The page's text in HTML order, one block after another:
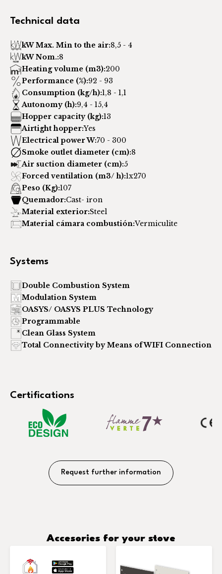
Technical data
kW Max. Min to the air:8,5 - 4
kW Nom.:8
Heating volume (m3):200
Performance (%):92 - 93
Consumption (kg/h):1,8 - 1,1
Autonomy (h):9,4 - 15,4
Hopper capacity (kg):13
Airtight hopper:Yes
Electrical power W:70 - 300
Smoke outlet diameter (cm):8
Air suction diameter (cm):5
Forced ventilation (m3/ h):1x270
Peso (Kg):107
Quemador:Cast- iron
Material exterior:Steel
Material cámara combustión:Vermiculite
Systems
Double Combustion System
Modulation System
OASYS/ OASYS PLUS Technology
Programmable
Clean Glass System
Total Connectivity by Means of WIFI Connection
Certifications
Request further information
Accesories for your stove